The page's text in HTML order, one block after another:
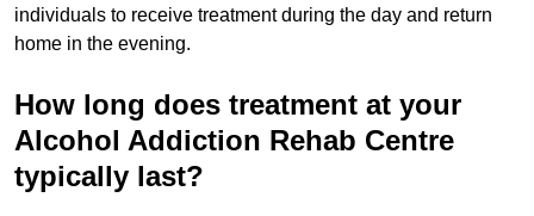
individuals to receive treatment during the day and return
home in the evening.
How long does treatment at your
Alcohol Addiction Rehab Centre
typically last?